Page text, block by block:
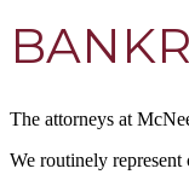
The attorneys at
We routinely